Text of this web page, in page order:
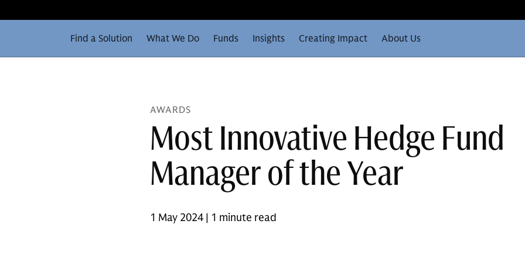
Find a Solution What We Do Funds Insights Creating Impact About Us
AWARDS
Most Innovative Hedge Fund
Manager of the Year
1 May 2024 | 1 minute read